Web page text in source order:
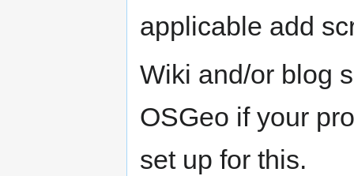
applicable add
Wiki and/or blog
OSGeo if your
set up for this.